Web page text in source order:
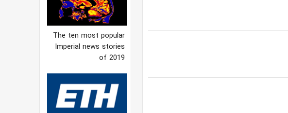
The ten most popular
Imperial news stories
of 2019